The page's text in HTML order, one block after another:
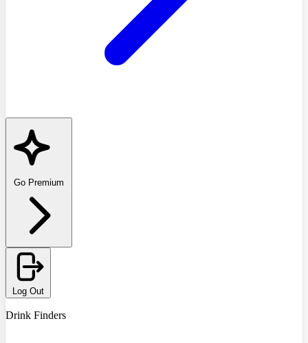
Go Premium
Log Out
Drink Finders